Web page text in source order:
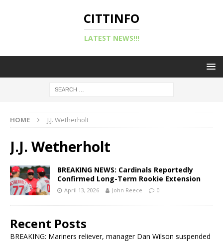
CITTINFO
LATEST NEWS!!!
HOME J.J. Wetherholt
J.J. Wetherholt
BREAKING NEWS: Cardinals Reportedly
Confirmed Long-Term Rookie Extension
April 13, 2026 John Reece 0
Recent Posts
BREAKING: Mariners reliever, manager Dan Wilson suspended